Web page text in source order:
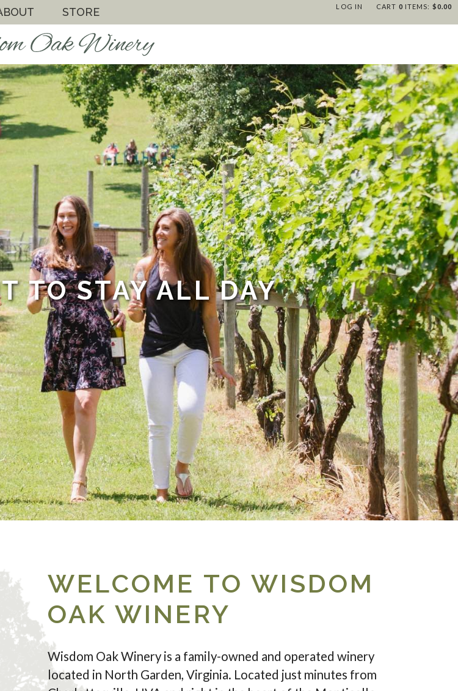
CART 0 ITEMS: $0.00
LOG IN
STORE
TO STAY ALL DAY
WELCOME TO WISDOM
OAK WINERY
Wisdom Oak Winery is a family-owned and operated winery
located in North Garden, Virginia. Located just minutes from